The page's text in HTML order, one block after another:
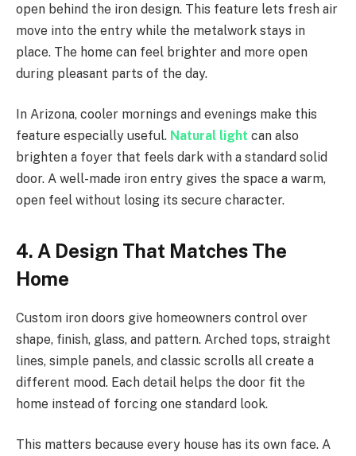
open behind the iron design. This feature lets fresh air
move into the entry while the metalwork stays in
place. The home can feel brighter and more open
during pleasant parts of the day.
In Arizona, cooler mornings and evenings make this
feature especially useful. Natural light can also
brighten a foyer that feels dark with a standard solid
door. A well-made iron entry gives the space a warm,
open feel without losing its secure character.
4. A Design That Matches The
Home
Custom iron doors give homeowners control over
shape, finish, glass, and pattern. Arched tops, straight
lines, simple panels, and classic scrolls all create a
different mood. Each detail helps the door fit the
home instead of forcing one standard look.
This matters because every house has its own face. A